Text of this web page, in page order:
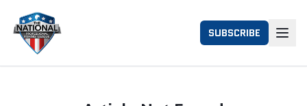
SUBSCRIBE